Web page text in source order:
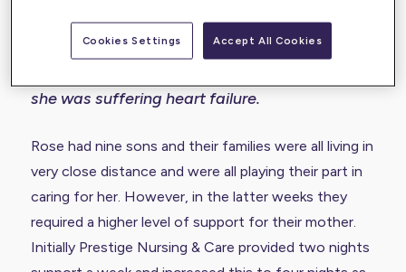
Rose is a lady aged 97-years old and her
family was referred to Prestige Nursing & Care
she was suffering heart failure.
Rose had nine sons and their families were all living in
very close distance and were all playing their part in
caring for her. However, in the latter weeks they
required a higher level of support for their mother.
Initially Prestige Nursing & Care provided two nights
Cookies Settings Accept All Cookies